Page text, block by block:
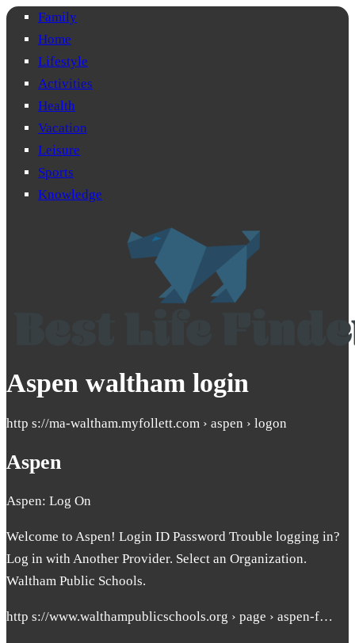
Family
Home
Lifestyle
Activities
Health
Vacation
Leisure
Sports
Knowledge
Aspen waltham login
http s://ma-waltham.myfollett.com › aspen › logon
Aspen
Aspen: Log On
Welcome to Aspen! Login ID Password Trouble logging in?
Log in with Another Provider. Select an Organization.
Waltham Public Schools.
http s://www.walthampublicschools.org › page › aspen-f…